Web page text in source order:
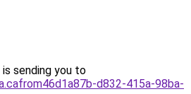
sending you to
d832-415a-98ba-